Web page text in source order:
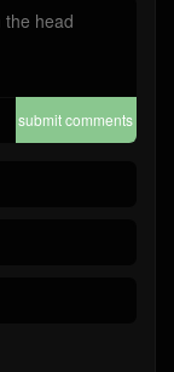
submit comments